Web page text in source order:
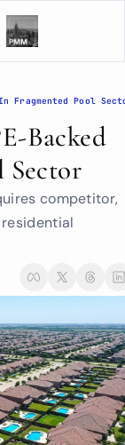
Fragmented Pool
Backed
Sector
competitor,